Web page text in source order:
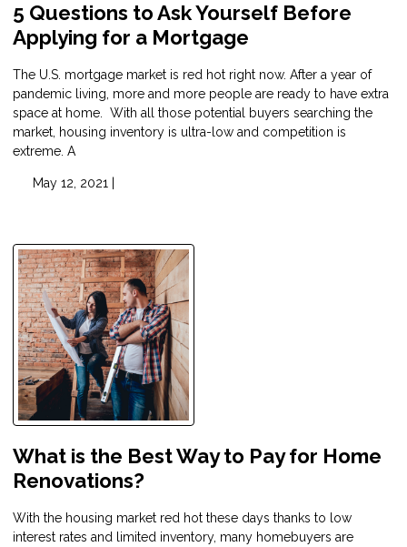
5 Questions to Ask Yourself Before
Applying for a Mortgage
The U.S. mortgage market is red hot right now. After a year of
pandemic living, more and more people are ready to have extra
space at home. With all those potential buyers searching the
market, housing inventory is ultra-low and competition is
extreme. A
May 12, 2021 |
What is the Best Way to Pay for Home
Renovations?
With the housing market red hot these days thanks to low
interest rates and limited inventory, many homebuyers are